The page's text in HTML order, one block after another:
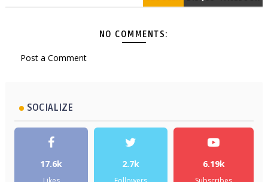
NO COMMENTS:
Post a Comment
SOCIALIZE
17.6k 2.7k 6.19k